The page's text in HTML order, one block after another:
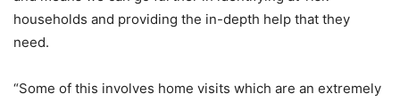
households and providing the in-depth help that they
need.
“Some of this involves home visits which are an extremely